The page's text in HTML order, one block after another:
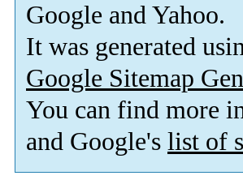
Google and Yahoo.
It was generated
Google Sitemap
You can find more
and Google's list of